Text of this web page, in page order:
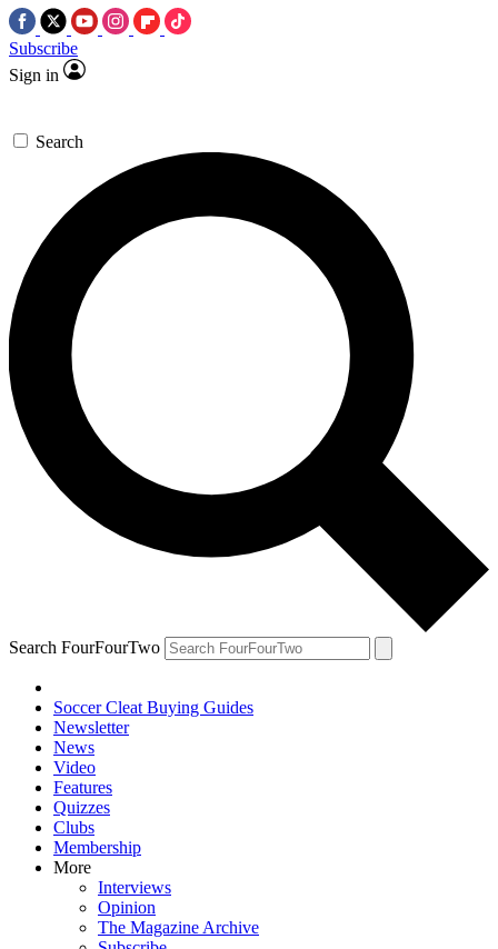
Subscribe
Sign in
Search
Search FourFourTwo
Soccer Cleat Buying Guides
Newsletter
News
Video
Features
Quizzes
Clubs
Membership
More
Interviews
Opinion
The Magazine Archive